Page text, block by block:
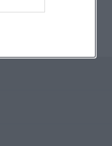
the new
in 1968 and
the
reform as a